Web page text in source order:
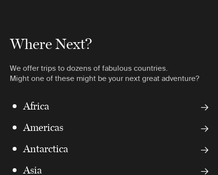
Where Next?
We offer trips to dozens of fabulous countries.
Might one of these might be your next great adventure?
Africa
Americas
Antarctica
Asia